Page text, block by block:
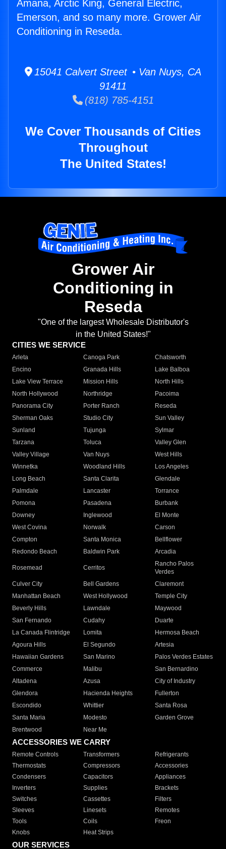
Amana, Arctic King, General Electric,
Emerson, and so many more. Grower Air
Conditioning in Reseda.
15041 Calvert Street • Van Nuys, CA
91411
(818) 785-4151
We Cover Thousands of Cities
Throughout
The United States!
Grower Air
Conditioning in
Reseda
"One of the largest Wholesale Distributor's
in the United States!"
CITIES WE SERVICE
Arleta Canoga Park
Chatsworth
Encino
Granada Hills
Lake Balboa
Lake View Terrace
Mission Hills
North Hills
North Hollywood
Northridge
Pacoima
Panorama City
Porter Ranch
Reseda
Sherman Oaks
Studio City
Sun Valley
Sunland
Tujunga
Sylmar
Tarzana
Toluca
Valley Glen
Valley Village
Van Nuys
West Hills
Winnetka
Woodland Hills
Los Angeles
Long Beach
Santa Clarita
Glendale
Palmdale
Lancaster
Torrance
Pomona
Pasadena
Burbank
Downey
Inglewood
El Monte
West Covina
Norwalk
Carson
Compton
Santa Monica
Bellflower
Redondo Beach
Baldwin Park Arcadia
Rosemead Cerritos
Rancho Palos
Verdes
Culver City
Bell Gardens
Claremont
Manhattan Beach
West Hollywood
Temple City
Beverly Hills
Lawndale
Maywood
San Fernando
Cudahy
Duarte
La Canada Flintridge
Lomita
Hermosa Beach
Agoura Hills
El Segundo
Artesia
Hawaiian Gardens
San Marino
Palos Verdes Estates
Commerce
Malibu
San Bernardino
Altadena
Azusa
City of Industry
Glendora
Hacienda Heights
Fullerton
Escondido
Whittier
Santa Rosa
Santa Maria
Modesto
Garden Grove
Brentwood
Near Me
ACCESSORIES WE CARRY
Remote Controls Transformers
Refrigerants
Thermostats
Compressors
Accessories
Condensers
Capacitors
Appliances
Inverters
Supplies
Brackets
Switches
Cassettes
Filters
Sleeves
Linesets
Remotes
Tools
Coils
Freon
Knobs
Heat Strips
OUR SERVICES